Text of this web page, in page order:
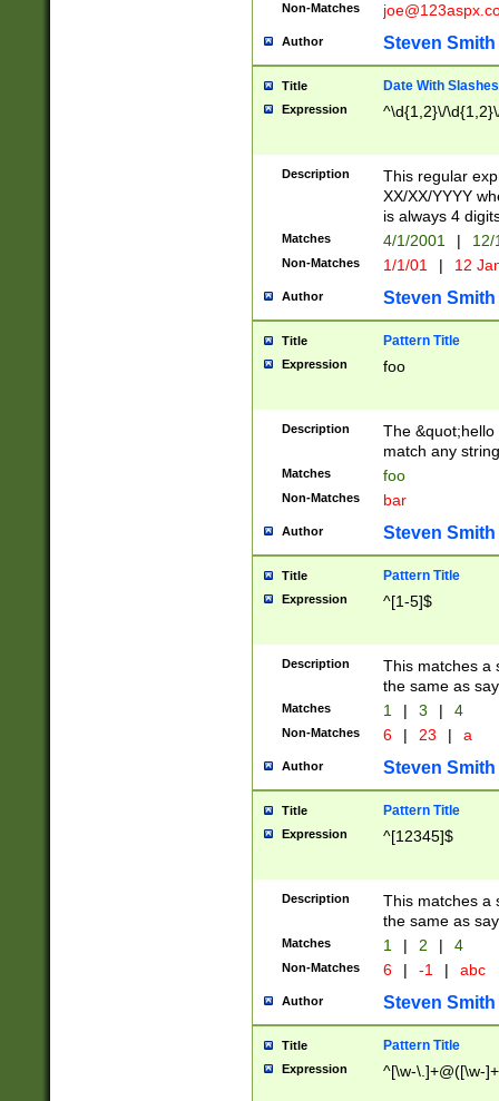
Non-Matches
Author Steven Smith
Title Date With Slashes
Expression ^\d{1,2}\/
Description
This regular
XX/XX/YYYY
is always 4
Matches 4/1/2001 |
Non-Matches 1/1/01 | 12
Author Steven Smith
Title Pattern Title
Expression foo
Description
The
match any
Matches foo
Non-Matches bar
Author Steven Smith
Title Pattern Title
Expression ^[1-5]$
Description
This matches a
the same as
Matches 1 | 3 | 4
Non-Matches 6 | 23 | a
Author Steven Smith
Title Pattern Title
Expression ^[12345]$
Description
This matches a
the same as
Matches 1 | 2 | 4
Non-Matches 6 | -1 | abc
Author Steven Smith
Title Pattern Title
Expression ^[\w-\.]+@([\w-